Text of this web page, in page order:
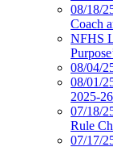
08/18/
Coach
NFHS
08/04/
08/01/
2025-26
07/18/
Rule
07/17/